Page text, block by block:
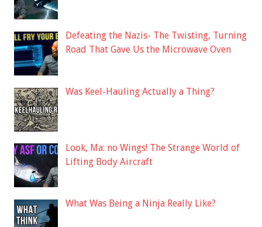
Defeating the Nazis- The Twisting, Turning
Road That Gave Us the Microwave Oven
Was Keel-Hauling Actually a Thing?
Look, Ma: no Wings! The Strange World of
Lifting Body Aircraft
What Was Being a Ninja Really Like?